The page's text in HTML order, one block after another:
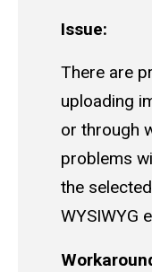
Issue:
There are
uploading
or through
problems
the selected
WYSIWYG